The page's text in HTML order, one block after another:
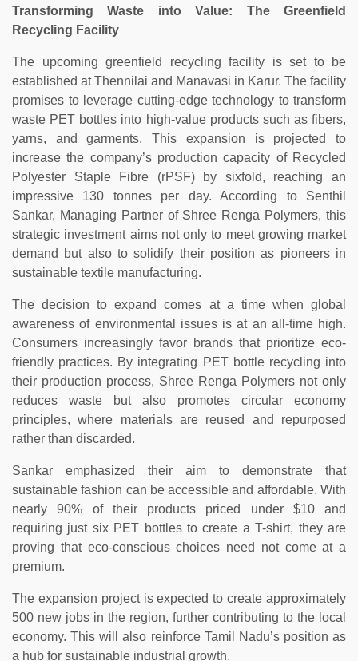
Transforming Waste into Value: The Greenfield
Recycling Facility
The upcoming greenfield recycling facility is set to be
established at Thennilai and Manavasi in Karur. The facility
promises to leverage cutting-edge technology to transform
waste PET bottles into high-value products such as fibers,
yarns, and garments. This expansion is projected to
increase the company’s production capacity of Recycled
Polyester Staple Fibre (rPSF) by sixfold, reaching an
impressive 130 tonnes per day. According to Senthil
Sankar, Managing Partner of Shree Renga Polymers, this
strategic investment aims not only to meet growing market
demand but also to solidify their position as pioneers in
sustainable textile manufacturing.
The decision to expand comes at a time when global
awareness of environmental issues is at an all-time high.
Consumers increasingly favor brands that prioritize eco-
friendly practices. By integrating PET bottle recycling into
their production process, Shree Renga Polymers not only
reduces waste but also promotes circular economy
principles, where materials are reused and repurposed
rather than discarded.
Sankar emphasized their aim to demonstrate that
sustainable fashion can be accessible and affordable. With
nearly 90% of their products priced under $10 and
requiring just six PET bottles to create a T-shirt, they are
proving that eco-conscious choices need not come at a
premium.
The expansion project is expected to create approximately
500 new jobs in the region, further contributing to the local
economy. This will also reinforce Tamil Nadu’s position as
a hub for sustainable industrial growth.